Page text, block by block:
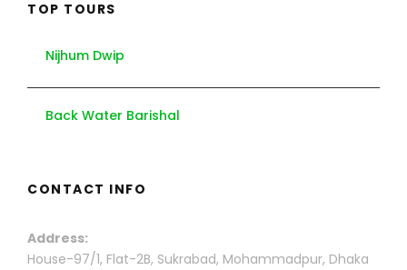
TOP TOURS
Nijhum Dwip
Back Water Barishal
CONTACT INFO
Address:
House-97/1, Flat-2B, Sukrabad, Mohammadpur, Dhaka